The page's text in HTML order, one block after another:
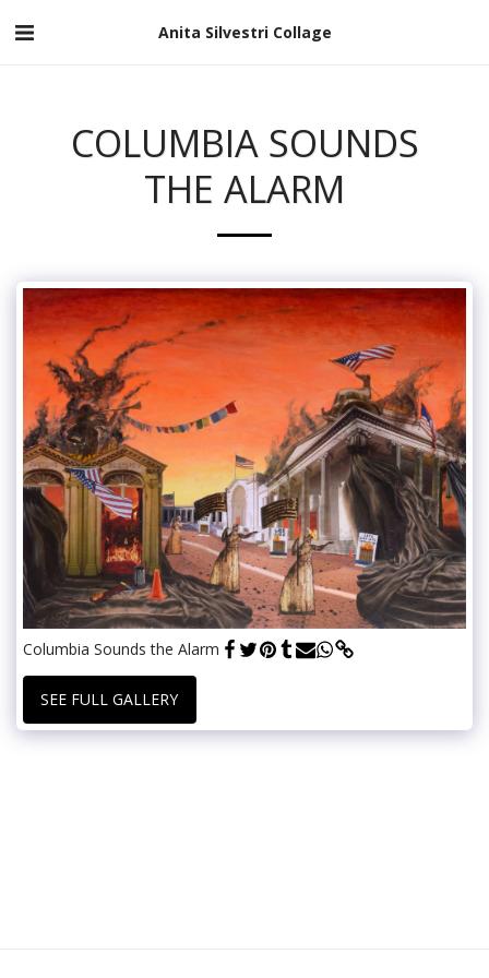
Anita Silvestri Collage
COLUMBIA SOUNDS
THE ALARM
Columbia Sounds the Alarm
SEE FULL GALLERY